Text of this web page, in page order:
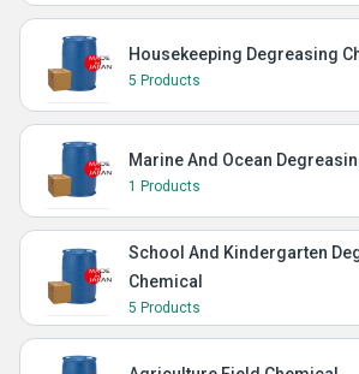
Housekeeping Degreasing
5 Products
Marine And Ocean
1 Products
School And Kindergarten
Chemical
5 Products